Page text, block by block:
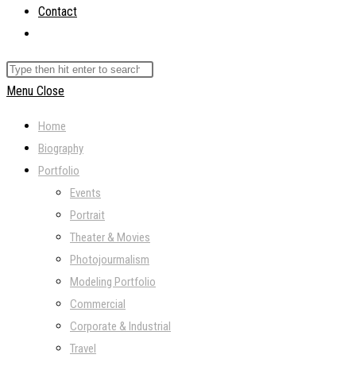
Contact
search
Search
this
Menu Close
Home
Biography
Portfolio
Events
Portrait
Theater & Movies
Photojourmalism
Modeling Portfolio
Commercial
Corporate & Industrial
Travel